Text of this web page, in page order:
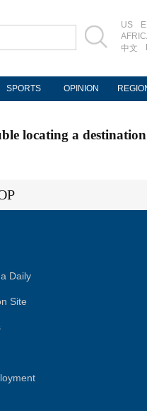
US
中文
SPORTS OPINION
locating a
Daily
Site